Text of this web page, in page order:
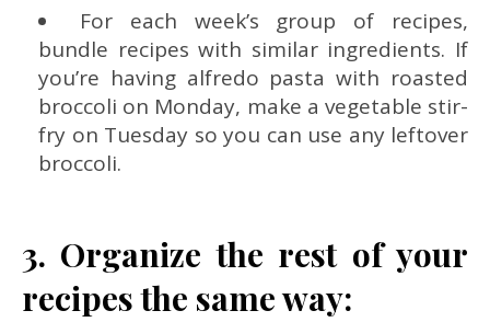
For each week’s group of recipes,
bundle recipes with similar ingredients. If
you’re having alfredo pasta with roasted
broccoli on Monday, make a vegetable stir-
fry on Tuesday so you can use any leftover
broccoli.
3. Organize the rest of your
recipes the same way: